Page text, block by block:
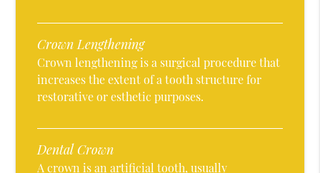
Crown Lengthening
Crown lengthening is a surgical procedure that
increases the extent of a tooth structure for
restorative or esthetic purposes.
Dental Crown
A crown is an artificial tooth, usually